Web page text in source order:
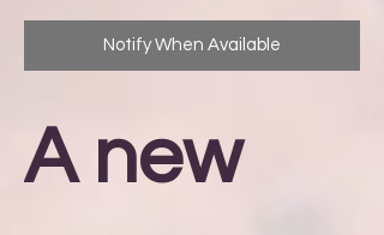
Notify When Available
A new